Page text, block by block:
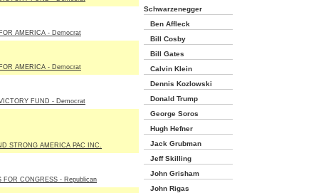
AMERICA - Democrat
AMERICA - Democrat
FUND - Democrat
STRONG AMERICA PAC INC.
FOR CONGRESS - Republican
Schwarzenegger
Ben Affleck
Bill Cosby
Bill Gates
Calvin Klein
Dennis Kozlowski
Donald Trump
George Soros
Hugh Hefner
Jack Grubman
Jeff Skilling
John Grisham
John Rigas